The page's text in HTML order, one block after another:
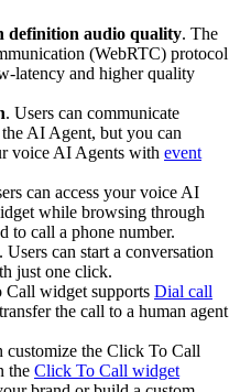
definition audio quality. The
(WebRTC) protocol
latency and higher quality
. Users can communicate
AI Agent, but you can
voice AI Agents with event
can access your voice AI
while browsing through
to call a phone number.
. Users can start a conversation
just one click.
Call widget supports Dial call
the call to a human agent
customize the Click To Call
the Click To Call widget